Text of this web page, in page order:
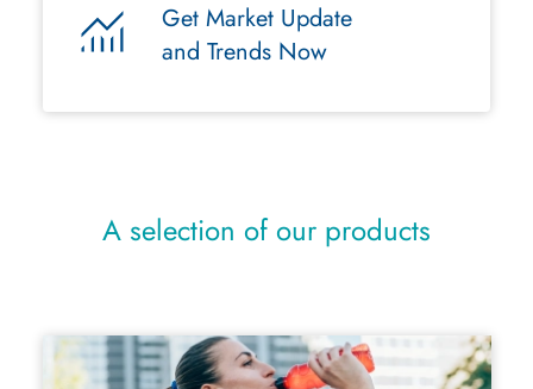
Get Market Update
and Trends Now
A selection of our products